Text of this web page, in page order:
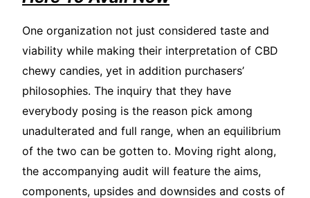
One organization not just considered taste and
viability while making their interpretation of CBD
chewy candies, yet in addition purchasers’
philosophies. The inquiry that they have
everybody posing is the reason pick among
unadulterated and full range, when an equilibrium
of the two can be gotten to. Moving right along,
the accompanying audit will feature the aims,
components, upsides and downsides and costs of